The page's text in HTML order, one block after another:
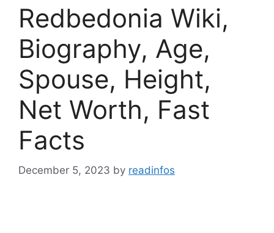
Redbedonia Wiki,
Biography, Age,
Spouse, Height,
Net Worth, Fast
Facts
December 5, 2023 by readinfos